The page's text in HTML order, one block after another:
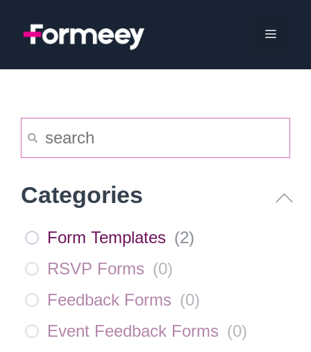
Menu
Categories
Form Templates (2)
RSVP Forms (0)
Feedback Forms (0)
Event Feedback Forms (0)